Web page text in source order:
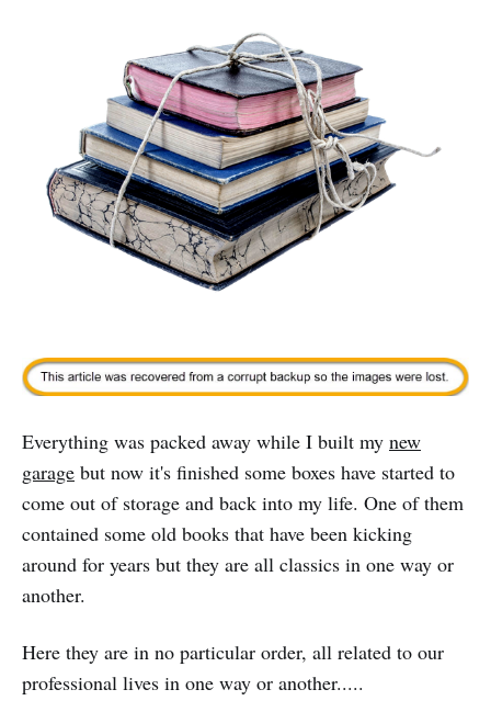
Everything was packed away while I built my new
garage but now it's finished some boxes have started to
come out of storage and back into my life. One of them
contained some old books that have been kicking
around for years but they are all classics in one way or
another.
Here they are in no particular order, all related to our
professional lives in one way or another.....